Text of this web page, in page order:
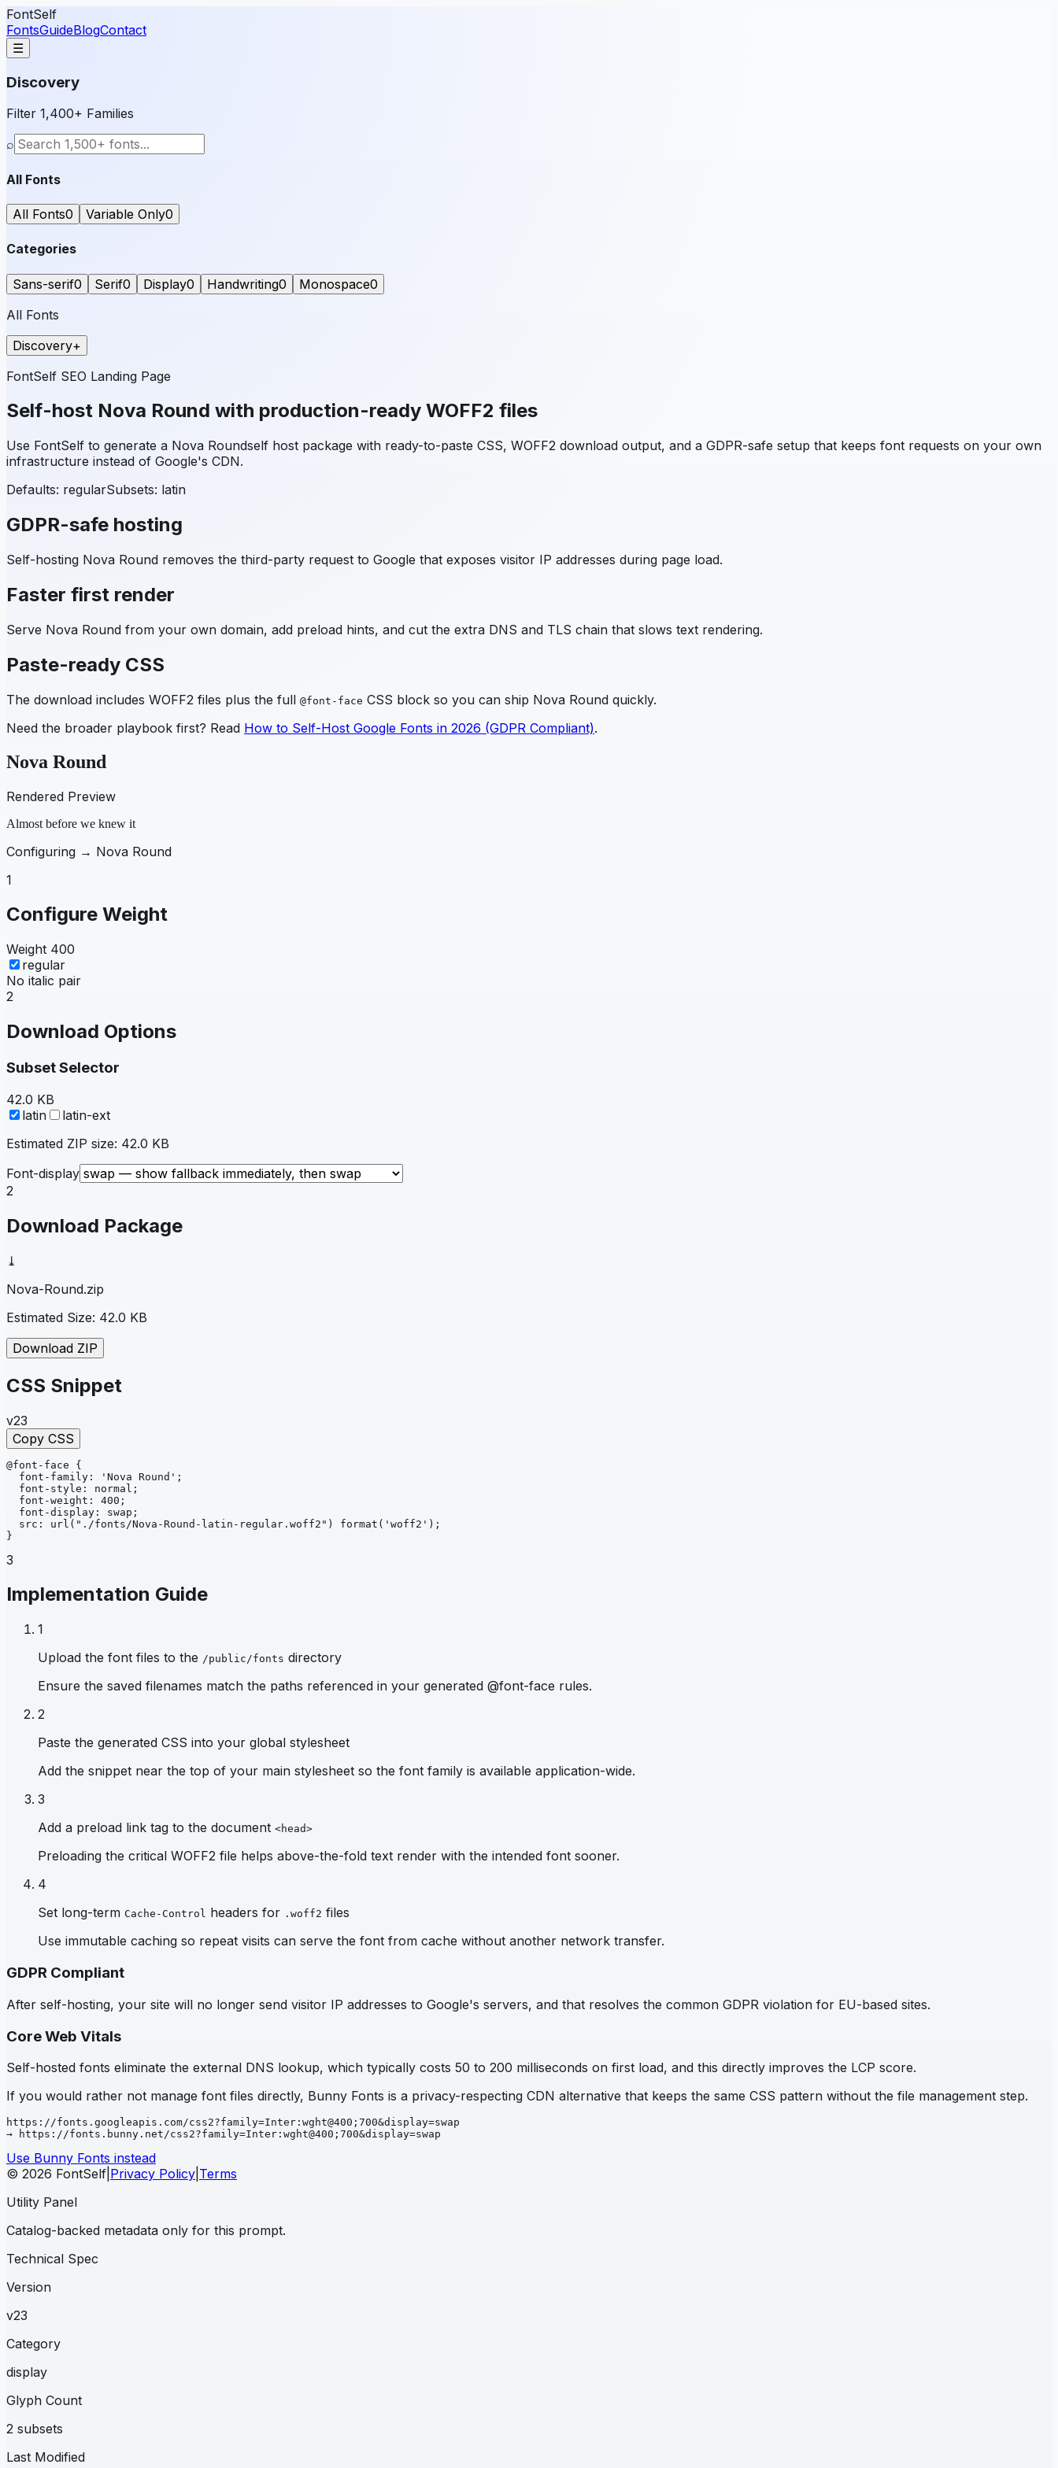
FontSelf
FontsGuideBlogContact
☰
Discovery
Filter 1,400+ Families
⌕
All Fonts
All Fonts0 Variable Only0
Categories
Sans-serif0 Serif0 Display0 Handwriting0 Monospace0
All Fonts
Discovery+
FontSelf SEO Landing Page
Self-host Nova Round with production-ready WOFF2 files
Use FontSelf to generate a Nova Roundself host package with ready-to-paste CSS, WOFF2 download output, and a GDPR-safe setup that keeps font requests on your own
infrastructure instead of Google's CDN.
Defaults: regularSubsets: latin
GDPR-safe hosting
Self-hosting Nova Round removes the third-party request to Google that exposes visitor IP addresses during page load.
Faster first render
Serve Nova Round from your own domain, add preload hints, and cut the extra DNS and TLS chain that slows text rendering.
Paste-ready CSS
The download includes WOFF2 files plus the full @font-face CSS block so you can ship Nova Round quickly.
Need the broader playbook first? Read How to Self-Host Google Fonts in 2026 (GDPR Compliant).
Nova Round
Rendered Preview
Almost before we knew it
Configuring → Nova Round
1
Configure Weight
Weight 400
regular
No italic pair
2
Download Options
Subset Selector
42.0 KB
latin
latin-ext
Estimated ZIP size: 42.0 KB
Font-display
2
Download Package
⤓
Nova-Round.zip
Estimated Size: 42.0 KB
Download ZIP
CSS Snippet
v23
Copy CSS
@font-face
{
font-family : 'Nova Round' ;
font-style : normal ;
font-weight : 400 ;
font-display : swap ;
src : url ("./fonts/Nova-Round-latin-regular.woff2") format ('woff2') ;
}
3
Implementation Guide
1
Upload the font files to the /public/fonts directory
Ensure the saved filenames match the paths referenced in your generated @font-face rules.
2
Paste the generated CSS into your global stylesheet
Add the snippet near the top of your main stylesheet so the font family is available application-wide.
3
Add a preload link tag to the document <head>
Preloading the critical WOFF2 file helps above-the-fold text render with the intended font sooner.
4
Set long-term Cache-Control headers for .woff2 files
Use immutable caching so repeat visits can serve the font from cache without another network transfer.
GDPR Compliant
After self-hosting, your site will no longer send visitor IP addresses to Google's servers, and that resolves the common GDPR violation for EU-based sites.
Core Web Vitals
Self-hosted fonts eliminate the external DNS lookup, which typically costs 50 to 200 milliseconds on first load, and this directly improves the LCP score.
If you would rather not manage font files directly, Bunny Fonts is a privacy-respecting CDN alternative that keeps the same CSS pattern without the file management step.
https://fonts.googleapis.com/css2?family=Inter:wght@400;700&display=swap
→ https://fonts.bunny.net/css2?family=Inter:wght@400;700&display=swap
Use Bunny Fonts instead
© 2026 FontSelf Privacy Policy Terms
Utility Panel
Catalog-backed metadata only for this prompt.
Technical Spec
Version
v23
Category
display
Glyph Count
2 subsets
Last Modified